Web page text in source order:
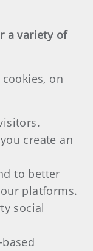
a variety of
on
create an
to better
platforms.
social